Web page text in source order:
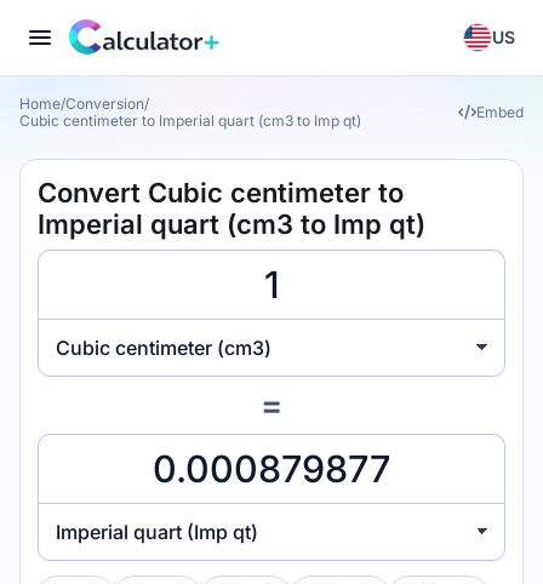
US
Home/Conversion/
Cubic centimeter to Imperial quart (cm3 to Imp qt)
Embed
Convert Cubic centimeter to
Imperial quart (cm3 to Imp qt)
Cubic centimeter (cm3)
=
Imperial quart (Imp qt)